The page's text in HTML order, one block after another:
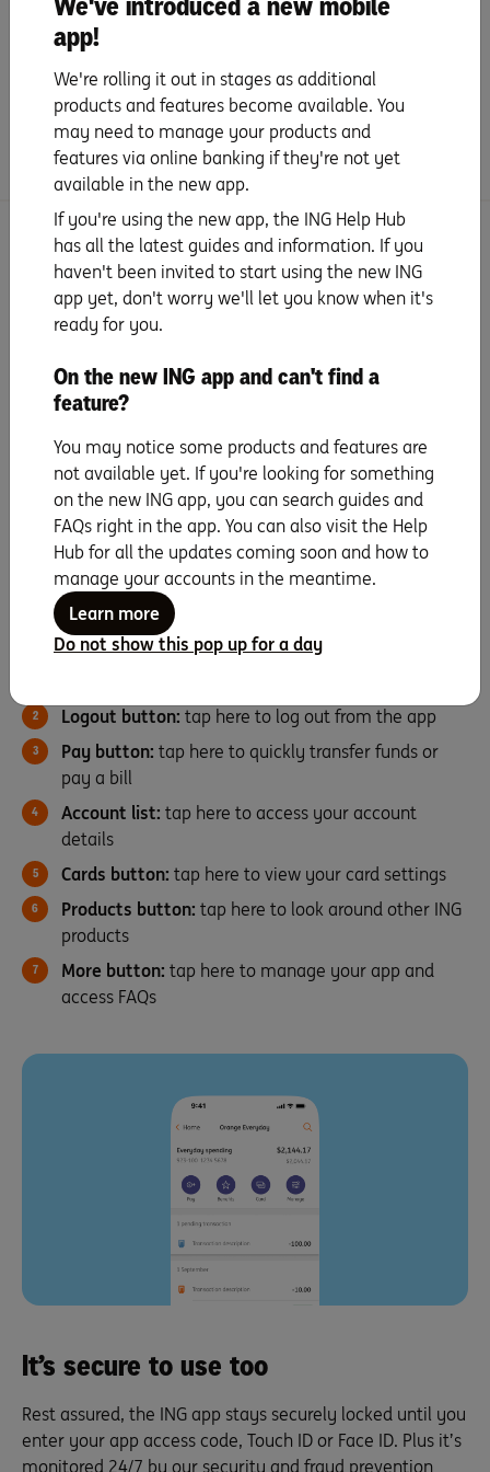
In app chat with our contact centre and receive
Real time push notifications for transactions
Finding your way around
Here’s a quick overview on how to navigate the ING app.
Overview icon:tap here to show or hide your
Logout button: tap here to log out from the app
Pay button: tap here to quickly transfer funds or
pay a bill
Account list: tap here to access your account
details
Cards button: tap here to view your card settings
Products button: tap here to look around other ING
products
More button: tap here to manage your app and
access FAQs
It’s secure to use too
Rest assured, the ING app stays securely locked until you
enter your app access code, Touch ID or Face ID. Plus it’s
monitored 24/7 by our security and fraud prevention
app!
We're rolling it out in stages as additional
products and features become available. You
may need to manage your products and
features via online banking if they're not yet
available in the new app.
If you're using the new app, the ING Help Hub
has all the latest guides and information. If you
haven't been invited to start using the new ING
app yet, don't worry we'll let you know when it's
ready for you.
On the new ING app and can't find a
feature?
You may notice some products and features are
not available yet. If you're looking for something
on the new ING app, you can search guides and
FAQs right in the app. You can also visit the Help
Hub for all the updates coming soon and how to
manage your accounts in the meantime.
Learn more
Do not show this pop up for a day